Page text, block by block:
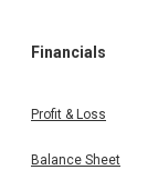
Financials
Profit & Loss
Balance Sheet